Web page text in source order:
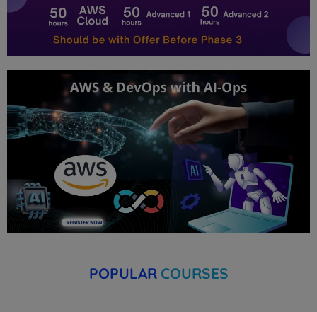
POPULAR COURSES